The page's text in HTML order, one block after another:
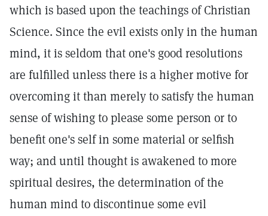
which is based upon the teachings of Christian
Science. Since the evil exists only in the human
mind, it is seldom that one's good resolutions
are fulfilled unless there is a higher motive for
overcoming it than merely to satisfy the human
sense of wishing to please some person or to
benefit one's self in some material or selfish
way; and until thought is awakened to more
spiritual desires, the determination of the
human mind to discontinue some evil